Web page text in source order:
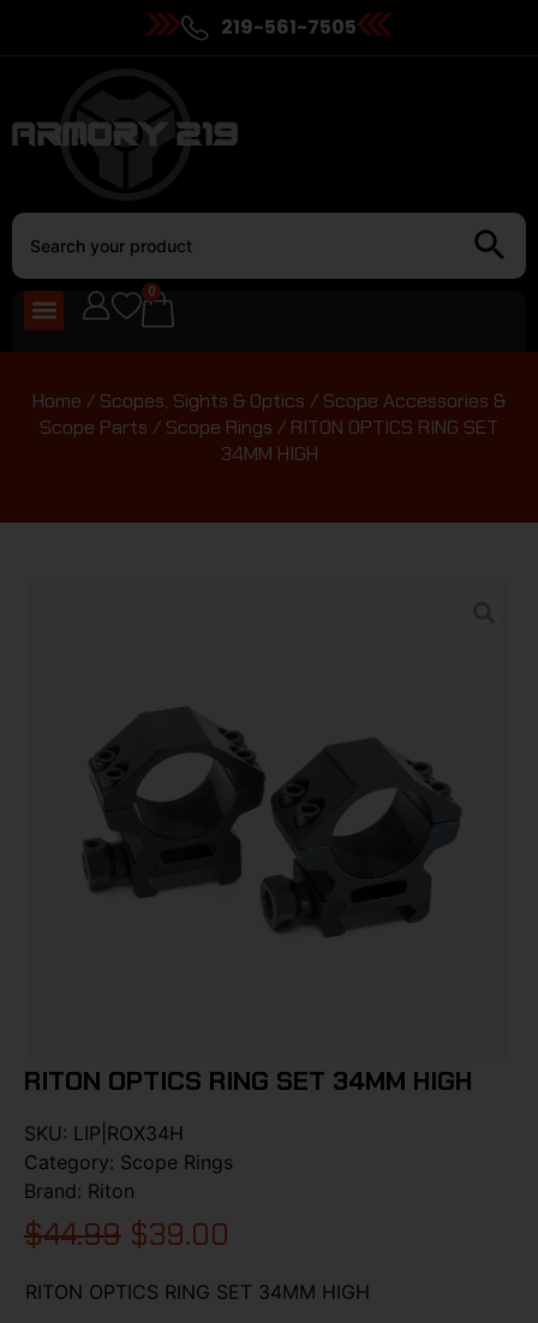
219-561-7505
0
Home / Scopes, Sights & Optics / Scope Accessories &
Scope Parts / Scope Rings / RITON OPTICS RING SET
34MM HIGH
RITON OPTICS RING SET 34MM HIGH
SKU: LIP|ROX34H
Category: Scope Rings
Brand: Riton
$44.99 $39.00
RITON OPTICS RING SET 34MM HIGH